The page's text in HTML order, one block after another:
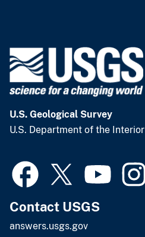
U.S. Geological Survey
U.S. Department of the Interior
Contact USGS
answers.usgs.gov